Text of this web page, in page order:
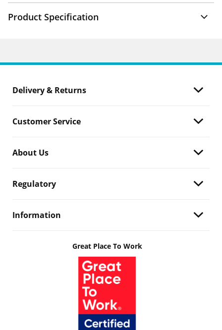
Product Specification
Delivery & Returns
Customer Service
About Us
Regulatory
Information
Great Place To Work